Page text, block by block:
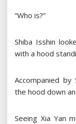
“Who is?”
Shiba Isshin
with a hood
Accompanied by
the hood down
Seeing Xia Yan